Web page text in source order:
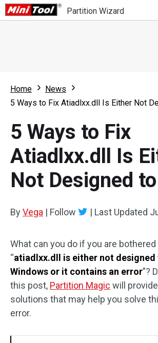
Partition Wizard
Partition Wizard Free
Partition Wizard Bootable
For Business
Feature
What's New
Comparison
Resource
User Manual
Disk Recovery
Home
News
5 Ways to Fix Atiadlxx.dll Is Either Not
5 Ways to Fix
Atiadlxx.dll Is
Not Designed
ByVega | Follow | Last Updated
What can you do if you are
“atiadlxx.dll is either not designed
Windows or it contains an error”?
this post, Partition Magic will
solutions that may help you solve
error.